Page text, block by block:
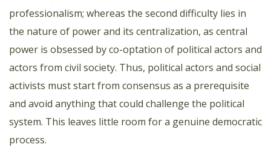
professionalism; whereas the second difficulty lies in
the nature of power and its centralization, as central
power is obsessed by co-optation of political actors and
actors from civil society. Thus, political actors and social
activists must start from consensus as a prerequisite
and avoid anything that could challenge the political
system. This leaves little room for a genuine democratic
process.